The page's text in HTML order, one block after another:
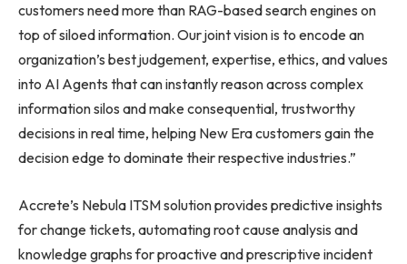
customers need more than RAG-based search engines on
top of siloed information. Our joint vision is to encode an
organization’s best judgement, expertise, ethics, and values
into AI Agents that can instantly reason across complex
information silos and make consequential, trustworthy
decisions in real time, helping New Era customers gain the
decision edge to dominate their respective industries.”
Accrete’s Nebula ITSM solution provides predictive insights
for change tickets, automating root cause analysis and
knowledge graphs for proactive and prescriptive incident